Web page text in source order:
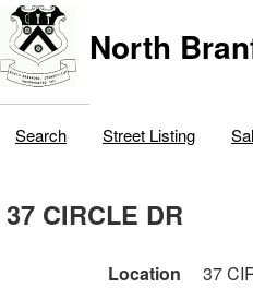
North
Search Street Listing
37 CIRCLE DR
Location
37